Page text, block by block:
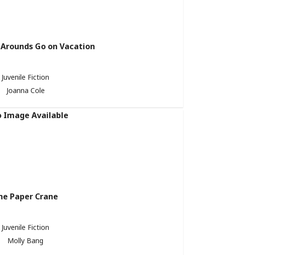
Go on Vacation
Juvenile Fiction
Joanna Cole
Paper Crane
Juvenile Fiction
Molly Bang